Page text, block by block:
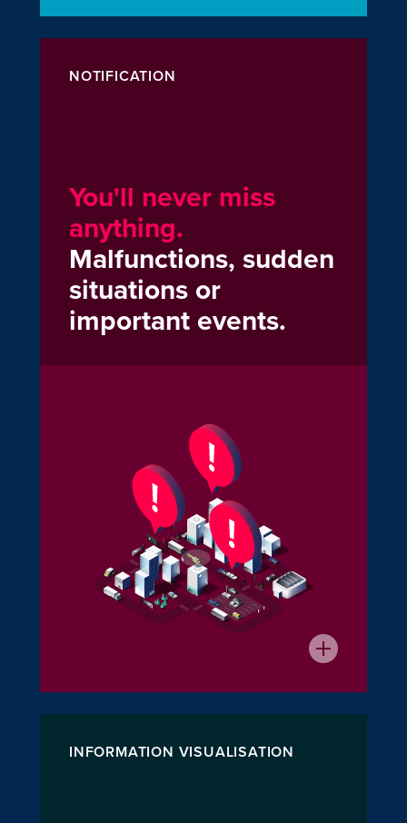
NOTIFICATION
You'll never miss
anything.
Malfunctions, sudden
situations or
important events.
INFORMATION VISUALISATION